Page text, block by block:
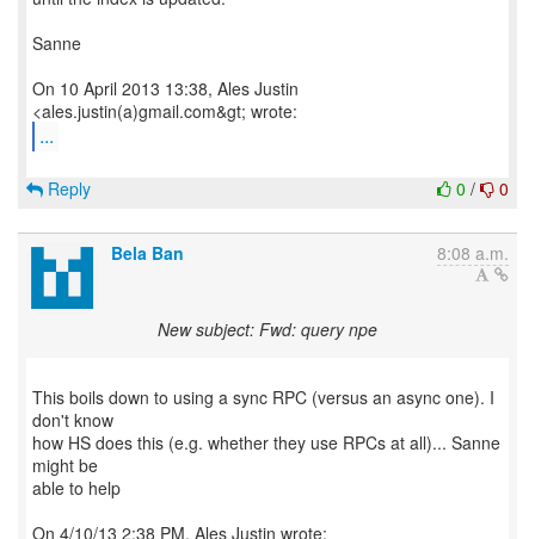
Sanne
On 10 April 2013 13:38, Ales Justin
...
0 / 0
Reply
Bela Ban 8:08 a.m.
New subject: Fwd: query npe
This boils down to using a sync RPC (versus an async one). I
don't know
how HS does this (e.g. whether they use RPCs at all)... Sanne
might be
able to help